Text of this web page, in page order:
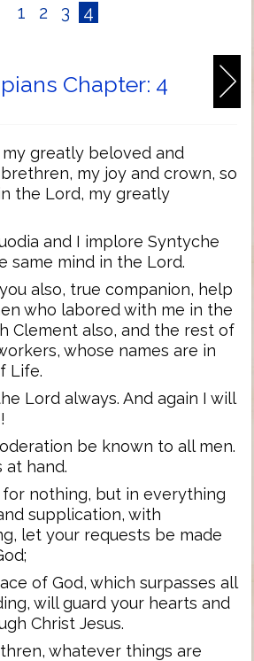
1 2 3 4
Chapter: 4
greatly beloved and
my joy and crown, so
the Lord, my greatly
and I implore Syntyche
same mind in the Lord.
also, true companion, help
who labored with me in the
Clement also, and the rest of
whose names are in
Life.
Lord always. And again I will
be known to all men.
at hand.
for nothing, but in everything
supplication, with
let your requests be made
of God, which surpasses all
will guard your hearts and
Christ Jesus.
whatever things are